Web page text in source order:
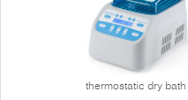
thermostatic dry bath